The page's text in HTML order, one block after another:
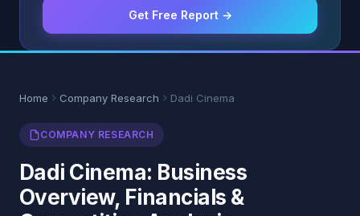
Get Free Report →
Home Company Research Dadi Cinema
COMPANY RESEARCH
Dadi Cinema: Business
Overview, Financials &